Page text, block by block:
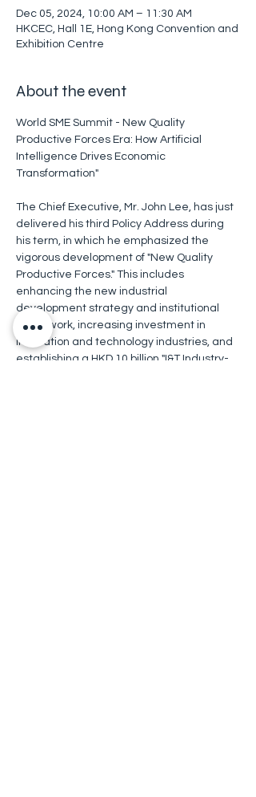
Dec 05, 2024, 10:00 AM – 11:30 AM
HKCEC, Hall 1E, Hong Kong Convention and
Exhibition Centre
About the event
World SME Summit - New Quality
Productive Forces Era: How Artificial
Intelligence Drives Economic
Transformation"
The Chief Executive, Mr. John Lee, has just
delivered his third Policy Address during
his term, in which he emphasized the
vigorous development of "New Quality
Productive Forces." This includes
enhancing the new industrial
development strategy and institutional
framework, increasing investment in
innovation and technology industries, and
establishing a HKD 10 billion "I&T Industry-